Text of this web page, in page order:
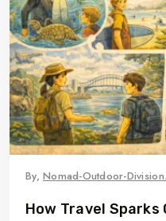
By,Nomad-Outdoor-
How Travel Sparks